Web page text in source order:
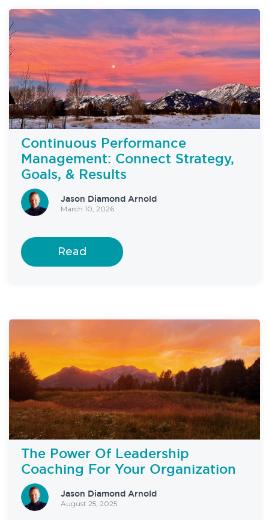
Continuous Performance
Management: Connect Strategy,
Goals, & Results
Jason Diamond Arnold
March 10, 2026
Read
The Power Of Leadership
Coaching For Your Organization
Jason Diamond Arnold
August 25, 2025